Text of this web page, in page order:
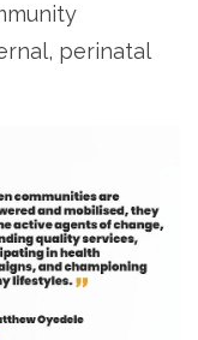
perinatal